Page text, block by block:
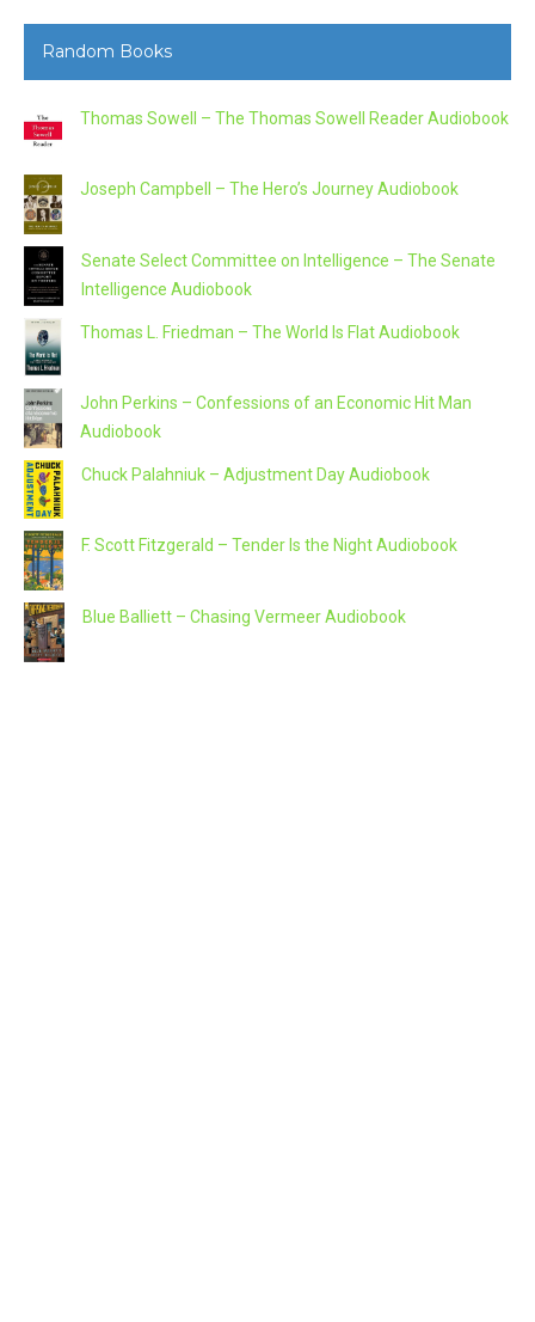
Random Books
Thomas Sowell – The Thomas Sowell Reader Audiobook
Joseph Campbell – The Hero’s Journey Audiobook
Senate Select Committee on Intelligence – The Senate
Intelligence Audiobook
Thomas L. Friedman – The World Is Flat Audiobook
John Perkins – Confessions of an Economic Hit Man
Audiobook
Chuck Palahniuk – Adjustment Day Audiobook
F. Scott Fitzgerald – Tender Is the Night Audiobook
Blue Balliett – Chasing Vermeer Audiobook